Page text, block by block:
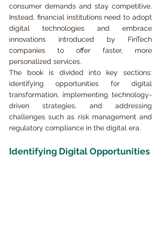
consumer demands and stay competitive.
Instead, financial institutions need to adopt
digital technologies and embrace
innovations introduced by FinTech
companies to offer faster, more
personalized services.
The book is divided into key sections:
identifying opportunities for digital
transformation, implementing technology-
driven strategies, and addressing
challenges such as risk management and
regulatory compliance in the digital era.
Identifying Digital Opportunities